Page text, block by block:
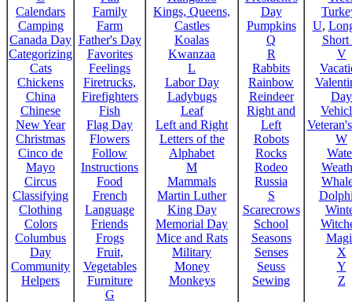
Calendars
Camping
Canada Day
Categorizing
Cats
Chickens
China
Chinese
New Year
Christmas
Cinco de
Mayo
Circus
Classifying
Clothing
Colors
Columbus
Day
Community
Helpers
Family
Farm
Father's Day
Favorites
Feelings
Firetrucks,
Firefighters
Fish
Flag Day
Flowers
Follow
Instructions
Food
French
Language
Friends
Frogs
Fruit,
Vegetables
Furniture
G
Kings, Queens,
Castles
Koalas
Kwanzaa
L
Labor Day
Ladybugs
Leaf
Left and Right
Letters of the
Alphabet
M
Mammals
Martin Luther
King Day
Memorial Day
Mice and Rats
Military
Money
Monkeys
Day
Pumpkins
Q
R
Rabbits
Rainbow
Reindeer
Right and
Left
Robots
Rocks
Rodeo
Russia
S
Scarecrows
School
Seasons
Senses
Seuss
Sewing
U,
Short
V
Day
W
X
Y
Z